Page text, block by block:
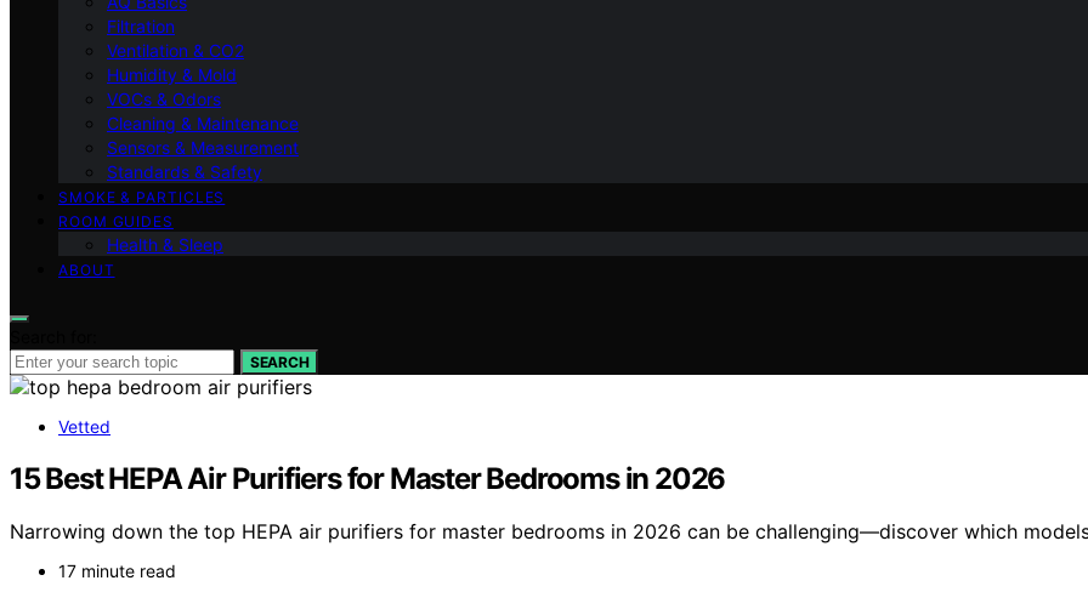
Filtration
Ventilation & CO2
Humidity & Mold
VOCs & Odors
Cleaning & Maintenance
Sensors & Measurement
Standards & Safety
SMOKE & PARTICLES
ROOM GUIDES
Health & Sleep
ABOUT
SEARCH
Vetted
15 Best HEPA Air Purifiers for Master Bedrooms in 2026
Narrowing down the top HEPA air purifiers for master bedrooms in 2026 can be challenging—discover which
17 minute read